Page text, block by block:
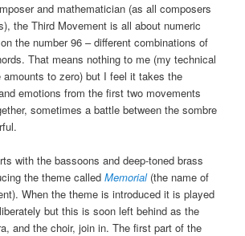
and mathematician (as all composers
the Third Movement is all about numeric
the number 96 – different combinations of
That means nothing to me (my technical
amounts to zero) but I feel it takes the
emotions from the first two movements
sometimes a battle between the sombre
with the bassoons and deep-toned brass
the theme calledMemorial(the name of
When the theme is introduced it is played
but this is soon left behind as the
and the choir, join in. The first part of the